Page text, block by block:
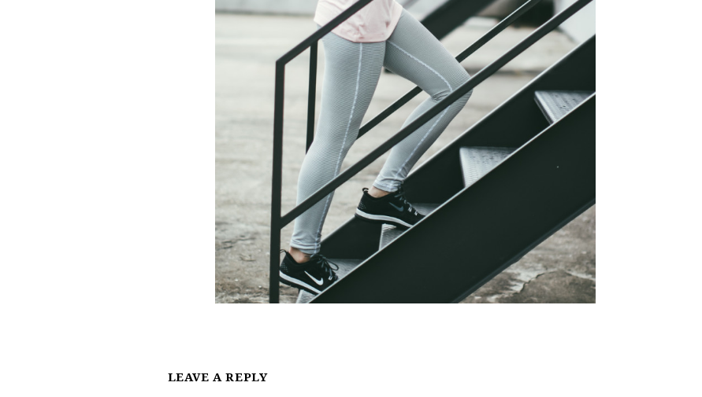
LEAVE A REPLY